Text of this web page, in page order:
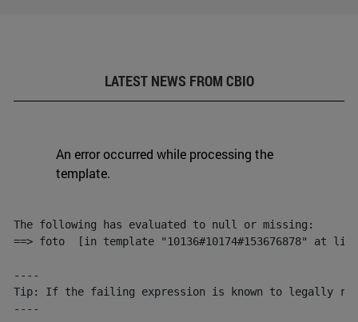
LATEST NEWS FROM CBIO
An error occurred while processing the
template.
The following has evaluated to null or missing:
==> foto  [in template "10136#10174#153676878" at
----
Tip: If the failing expression is known to legally refer
----